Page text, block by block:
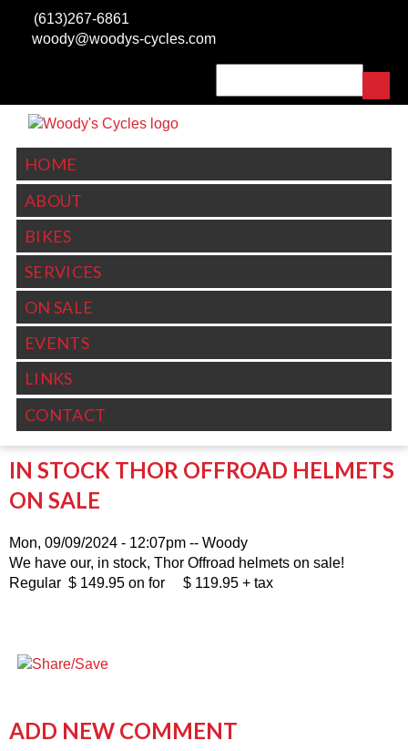
Skip to main content
(613)267-6861
woody@woodys-cycles.com
SEARCH FORM
HOME
ABOUT
BIKES
SERVICES
ON SALE
EVENTS
LINKS
CONTACT
IN STOCK THOR OFFROAD HELMETS
ON SALE
Mon, 09/09/2024 - 12:07pm -- Woody
We have our, in stock, Thor Offroad helmets on sale!
Regular $ 149.95 on for $ 119.95 + tax
ADD NEW COMMENT